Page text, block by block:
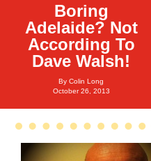
Boring
Adelaide? Not
According To
Dave Walsh!
ByColin Long
October 26, 2013